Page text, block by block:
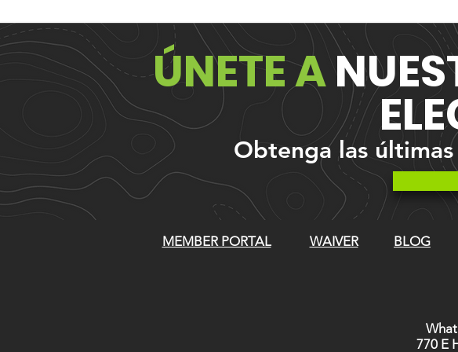
ÚNETE A
Obtenga las
MEMBER PORTAL WAIVER BLOG
770 E